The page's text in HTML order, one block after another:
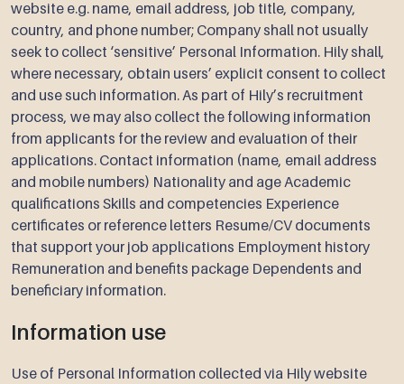
website e.g. name, email address, job title, company,
country, and phone number; Company shall not usually
seek to collect ‘sensitive’ Personal Information. Hily shall,
where necessary, obtain users’ explicit consent to collect
and use such information. As part of Hily’s recruitment
process, we may also collect the following information
from applicants for the review and evaluation of their
applications. Contact information (name, email address
and mobile numbers) Nationality and age Academic
qualifications Skills and competencies Experience
certificates or reference letters Resume/CV documents
that support your job applications Employment history
Remuneration and benefits package Dependents and
beneficiary information.
Information use
Use of Personal Information collected via Hily website